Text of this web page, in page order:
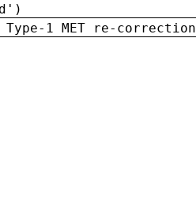
1 MET re-correction